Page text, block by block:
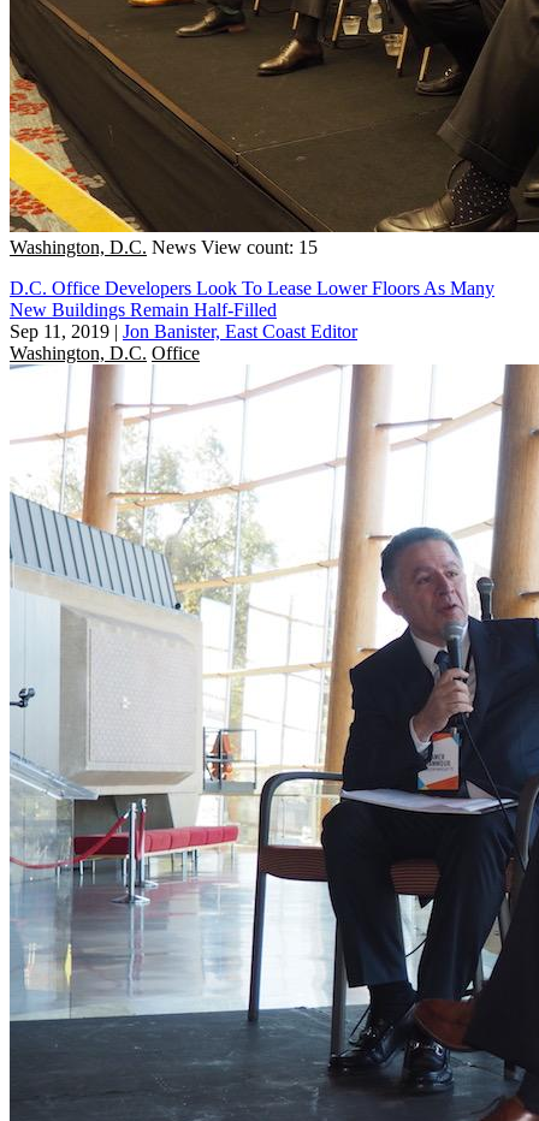
Washington, D.C. News View count: 15
D.C. Office Developers Look To Lease Lower Floors As Many
New Buildings Remain Half-Filled
Sep 11, 2019 | Jon Banister, East Coast Editor
Washington, D.C. Office